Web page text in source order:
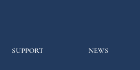
SUPPORT NEWS